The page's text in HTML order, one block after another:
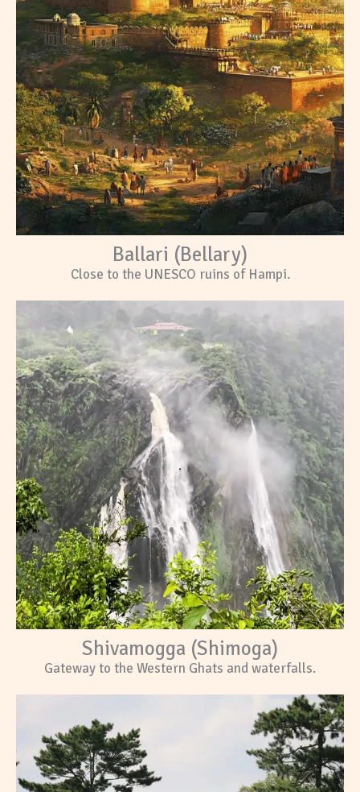
Ballari (Bellary)
Close to the UNESCO ruins of Hampi.
Shivamogga (Shimoga)
Gateway to the Western Ghats and waterfalls.